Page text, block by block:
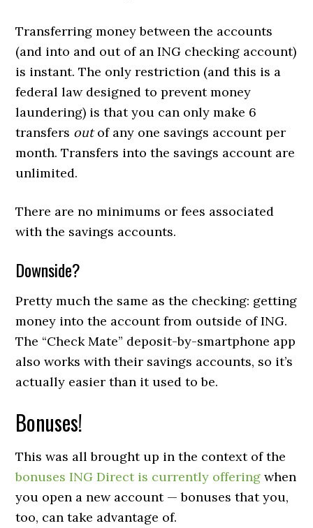
Transferring money between the accounts
(and into and out of an ING checking account)
is instant. The only restriction (and this is a
federal law designed to prevent money
laundering) is that you can only make 6
transfers outof any one savings account per
month. Transfers into the savings account are
unlimited.
There are no minimums or fees associated
with the savings accounts.
Downside?
Pretty much the same as the checking: getting
money into the account from outside of ING.
The “Check Mate” deposit-by-smartphone app
also works with their savings accounts, so it’s
actually easier than it used to be.
Bonuses!
This was all brought up in the context of the
bonuses ING Direct is currently offering when
you open a new account — bonuses that you,
too, can take advantage of.